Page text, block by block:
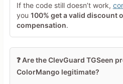
Your Review
If the code still doesn’t work,
you 100% get a valid discount
compensation.
❓ Are the ClevGuard TGSeen
ColorMango legitimate?